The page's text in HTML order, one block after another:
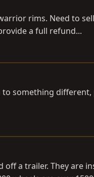
rims. Need to
a full refund...
something
off a trailer. They are